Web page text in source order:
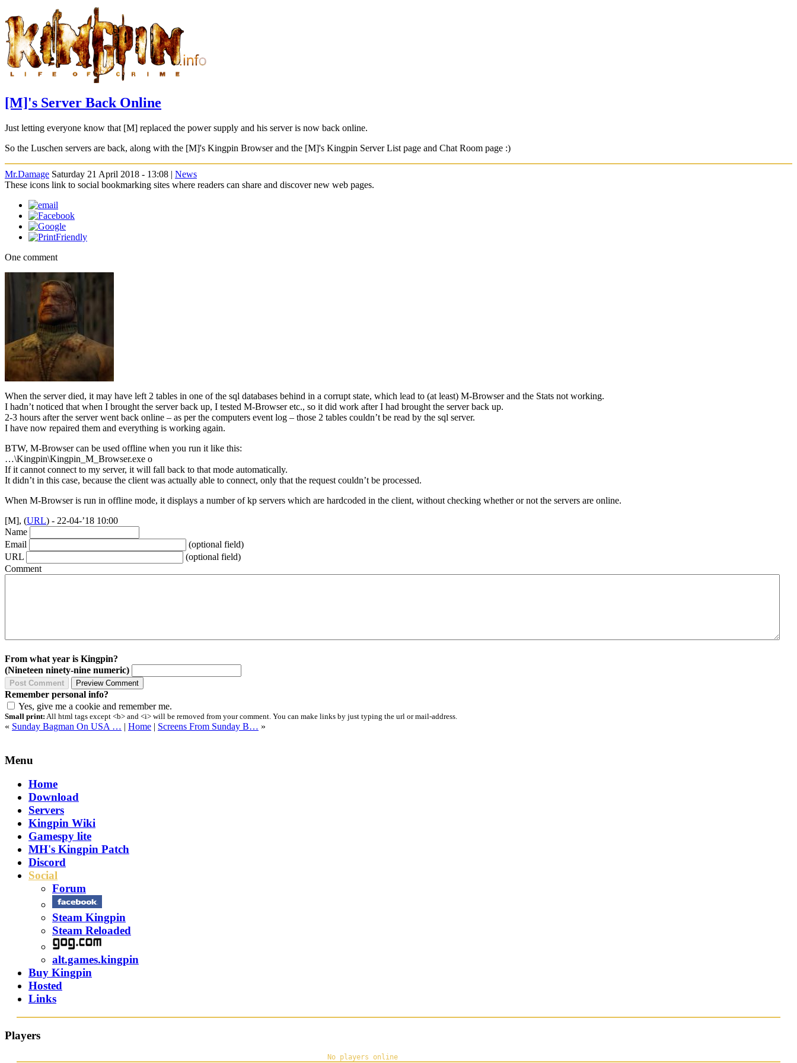
[M]'s Server Back Online
Just letting everyone know that [M] replaced the power supply and his server is now back online.
So the Luschen servers are back, along with the [M]'s Kingpin Browser and the [M]'s Kingpin Server List page and Chat Room page :)
Mr.Damage Saturday 21 April 2018 - 13:08 | News
These icons link to social bookmarking sites where readers can share and discover new web pages.
One comment
When the server died, it may have left 2 tables in one of the sql databases behind in a corrupt state, which lead to (at least) M-Browser and the Stats not working.
I hadn’t noticed that when I brought the server back up, I tested M-Browser etc., so it did work after I had brought the server back up.
2-3 hours after the server went back online – as per the computers event log – those 2 tables couldn’t be read by the sql server.
I have now repaired them and everything is working again.
BTW, M-Browser can be used offline when you run it like this:
…\Kingpin\Kingpin_M_Browser.exe o
If it cannot connect to my server, it will fall back to that mode automatically.
It didn’t in this case, because the client was actually able to connect, only that the request couldn’t be processed.
When M-Browser is run in offline mode, it displays a number of kp servers which are hardcoded in the client, without checking whether or not the servers are online.
[M], (URL) - 22-04-’18 10:00
Name
Email
(optional field)
URL
(optional field)
Comment
From what year is Kingpin?
(Nineteen ninety-nine numeric)
Remember personal info?
Yes, give me a cookie and remember me.
Small print: All html tags except <b> and <i> will be removed from your comment. You can make links by just typing the url or mail-address.
« Sunday Bagman On USA … | Home | Screens From Sunday B… »
Menu
Home
Download
Servers
Kingpin Wiki
Gamespy lite
MH's Kingpin Patch
Discord
Social
Forum
Steam Kingpin
Steam Reloaded
alt.games.kingpin
Buy Kingpin
Hosted
Links
Players